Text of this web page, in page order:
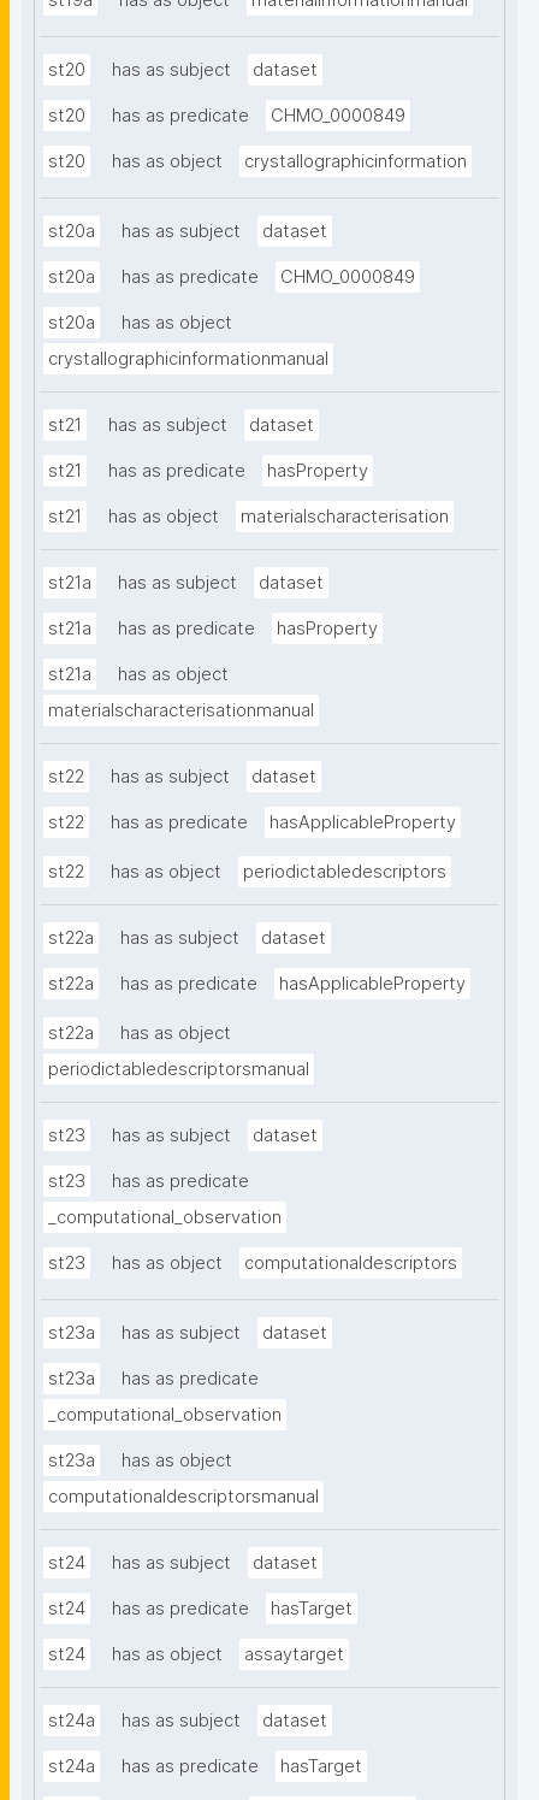
st20 has as subject dataset
st20 has as predicate CHMO_0000849
st20 has as object crystallographicinformation
st20a has as subject dataset
st20a has as predicate CHMO_0000849
st20a
has as object
crystallographicinformationmanual
st21 has as subject dataset
st21 has as predicate hasProperty
st21 has as object materialscharacterisation
st21a has as subject dataset
st21a has as predicate hasProperty
st21a
has as object
materialscharacterisationmanual
st22 has as subject dataset
st22 has as predicate hasApplicableProperty
st22 has as object periodictabledescriptors
st22a has as subject dataset
st22a has as predicate hasApplicableProperty
st22a
has as object
periodictabledescriptorsmanual
st23 has as subject dataset
st23
has as predicate
_computational_observation
st23 has as object computationaldescriptors
st23a has as subject dataset
st23a
has as predicate
_computational_observation
st23a
has as object
computationaldescriptorsmanual
st24 has as subject dataset
st24 has as predicate hasTarget
st24 has as object assaytarget
st24a has as subject dataset
st24a has as predicate hasTarget